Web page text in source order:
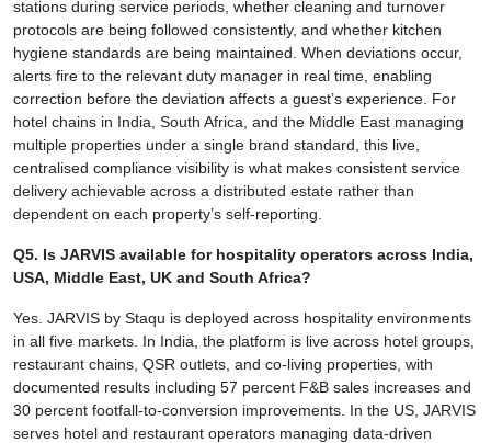
stations during service periods, whether cleaning and turnover
protocols are being followed consistently, and whether kitchen
hygiene standards are being maintained. When deviations occur,
alerts fire to the relevant duty manager in real time, enabling
correction before the deviation affects a guest’s experience. For
hotel chains in India, South Africa, and the Middle East managing
multiple properties under a single brand standard, this live,
centralised compliance visibility is what makes consistent service
delivery achievable across a distributed estate rather than
dependent on each property’s self-reporting.
Q5. Is JARVIS available for hospitality operators across India,
USA, Middle East, UK and South Africa?
Yes. JARVIS by Staqu is deployed across hospitality environments
in all five markets. In India, the platform is live across hotel groups,
restaurant chains, QSR outlets, and co-living properties, with
documented results including 57 percent F&B sales increases and
30 percent footfall-to-conversion improvements. In the US, JARVIS
serves hotel and restaurant operators managing data-driven